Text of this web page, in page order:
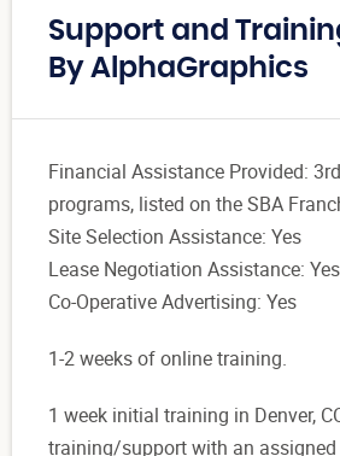
Support and
By AlphaGraphics
Financial Assistance Provided:
programs, listed on the SBA
Site Selection Assistance: Yes
Lease Negotiation Assistance: Yes
Co-Operative Advertising: Yes
1-2 weeks of online training.
1 week initial training in Denver,
training/support with an assigned